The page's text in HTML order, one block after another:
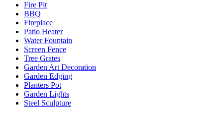
Fire Pit
BBQ
Fireplace
Patio Heater
Water Fountain
Screen Fence
Tree Grates
Garden Art Decoration
Garden Edging
Planters Pot
Garden Lights
Steel Sculpture